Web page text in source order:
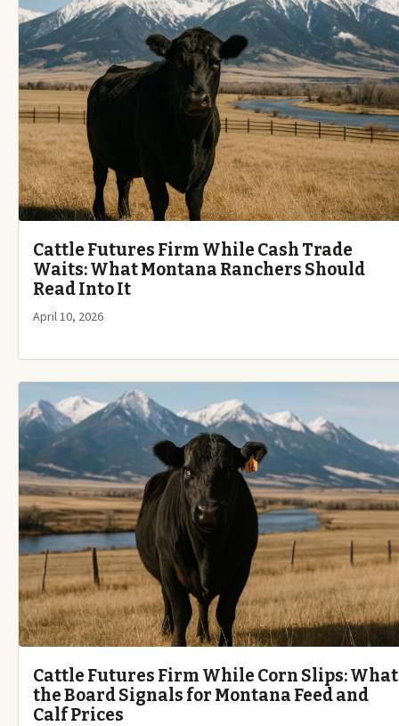
Cattle Futures Firm While Cash Trade
Waits: What Montana Ranchers Should
Read Into It
April 10, 2026
Cattle Futures Firm While Corn Slips: What
the Board Signals for Montana Feed and
Calf Prices